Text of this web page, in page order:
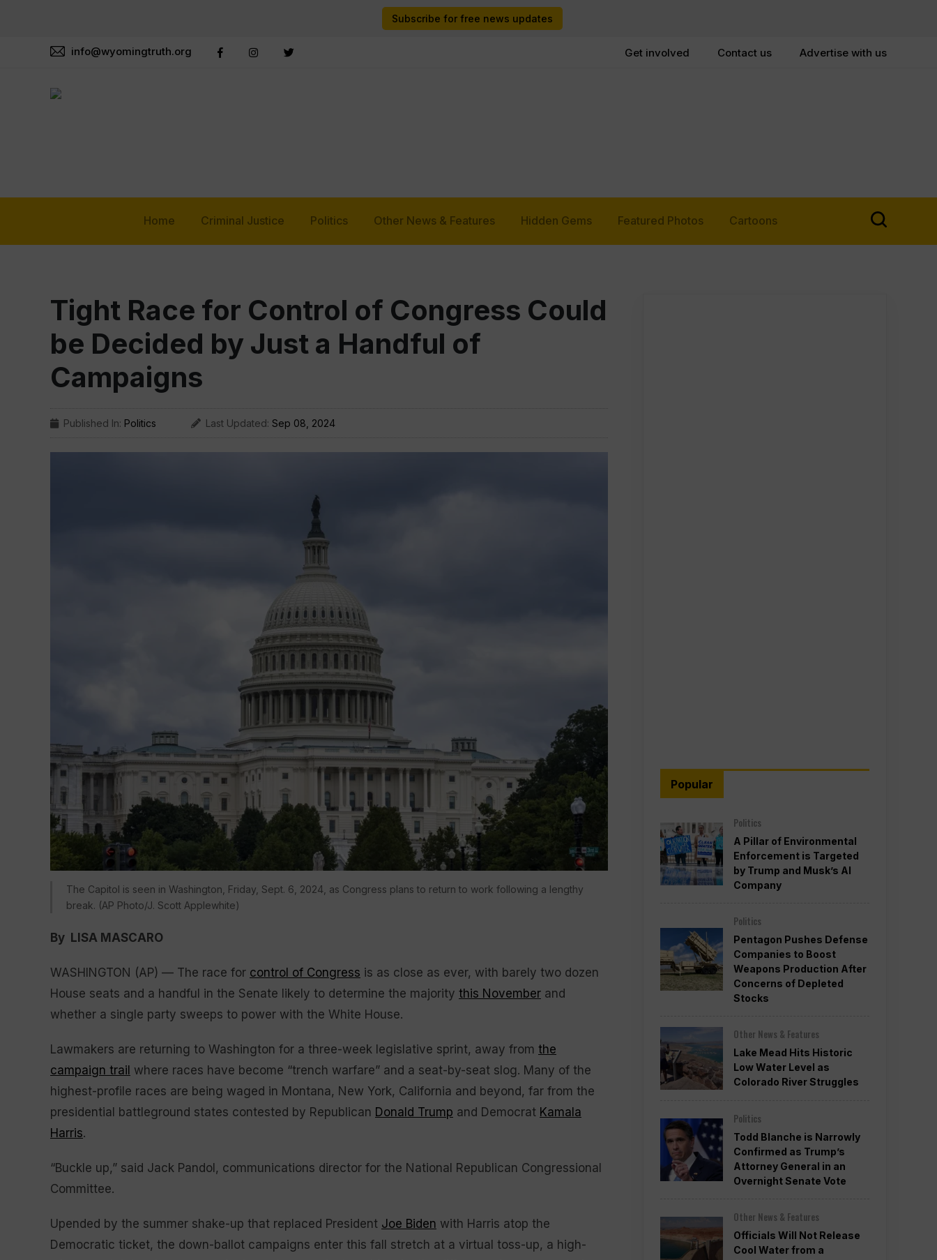
Subscribe for free news updates
info@wyomingtruth.org Get involved Contact us Advertise with us
Home Criminal Justice Politics Other News & Features Hidden Gems Featured Photos Cartoons
Tight Race for Control of Congress Could
be Decided by Just a Handful of
Campaigns
Published In: Politics Last Updated: Sep 08, 2024
The Capitol is seen in Washington, Friday, Sept. 6, 2024, as Congress plans to return to work following a lengthy
break. (AP Photo/J. Scott Applewhite)
By LISA MASCARO
WASHINGTON (AP) — The race for control of Congress is as close as ever, with barely two dozen
House seats and a handful in the Senate likely to determine the majority this November and
whether a single party sweeps to power with the White House.
Lawmakers are returning to Washington for a three-week legislative sprint, away from the
campaign trail where races have become “trench warfare” and a seat-by-seat slog. Many of the
highest-profile races are being waged in Montana, New York, California and beyond, far from the
presidential battleground states contested by Republican Donald Trump and Democrat Kamala
Harris.
“Buckle up,” said Jack Pandol, communications director for the National Republican Congressional
Committee.
Upended by the summer shake-up that replaced President Joe Biden with Harris atop the
Democratic ticket, the down-ballot campaigns enter this fall stretch at a virtual toss-up, a high-
Popular
Politics
A Pillar of Environmental
Enforcement is Targeted
by Trump and Musk’s AI
Company
Politics
Pentagon Pushes Defense
Companies to Boost
Weapons Production After
Concerns of Depleted
Stocks
Other News & Features
Lake Mead Hits Historic
Low Water Level as
Colorado River Struggles
Politics
Todd Blanche is Narrowly
Confirmed as Trump’s
Attorney General in an
Overnight Senate Vote
Other News & Features
Officials Will Not Release
Cool Water from a